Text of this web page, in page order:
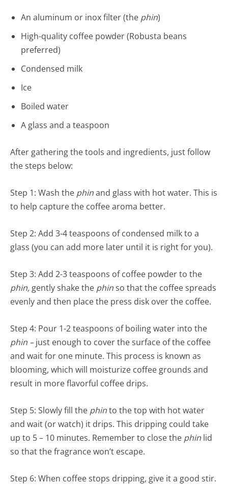
An aluminum or inox filter (the phin)
High-quality coffee powder (Robusta beans
preferred)
Condensed milk
Ice
Boiled water
A glass and a teaspoon
After gathering the tools and ingredients, just follow
the steps below:
Step 1: Wash the phinand glass with hot water. This is
to help capture the coffee aroma better.
Step 2: Add 3-4 teaspoons of condensed milk to a
glass (you can add more later until it is right for you).
Step 3: Add 2-3 teaspoons of coffee powder to the
phin, gently shake the phinso that the coffee spreads
evenly and then place the press disk over the coffee.
Step 4: Pour 1-2 teaspoons of boiling water into the
phin –just enough to cover the surface of the coffee
and wait for one minute. This process is known as
blooming, which will moisturize coffee grounds and
result in more flavorful coffee drips.
Step 5: Slowly fill the phinto the top with hot water
and wait (or watch) it drips. This dripping could take
up to 5 – 10 minutes. Remember to close the phin lid
so that the fragrance won’t escape.
Step 6: When coffee stops dripping, give it a good stir.